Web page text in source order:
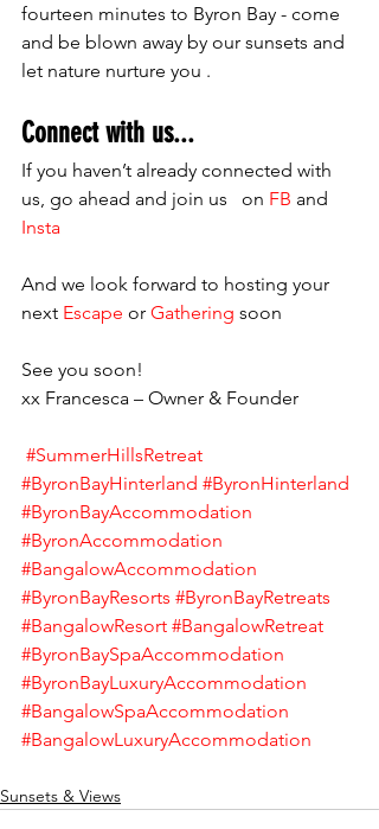
fourteen minutes to Byron Bay - come
and be blown away by our sunsets and
let nature nurture you .
Connect with us...
If you haven’t already connected with
us, go ahead and join us   on FB and
Insta
And we look forward to hosting your
next Escape or Gathering soon
See you soon!
xx Francesca – Owner & Founder
#SummerHillsRetreat
#ByronBayHinterland #ByronHinterland
#ByronBayAccommodation
#ByronAccommodation
#BangalowAccommodation
#ByronBayResorts #ByronBayRetreats
#BangalowResort #BangalowRetreat
#ByronBaySpaAccommodation
#ByronBayLuxuryAccommodation
#BangalowSpaAccommodation
#BangalowLuxuryAccommodation
Sunsets & Views